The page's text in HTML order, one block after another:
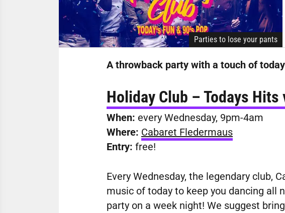
Parties to lose your pants
A throwback party with a touch of
Holiday Club – Todays Hits
When: every Wednesday, 9pm-4am
Where: Cabaret Fledermaus
Entry: free!
Every Wednesday, the legendary club,
music of today to keep you dancing all
party on a week night! We suggest